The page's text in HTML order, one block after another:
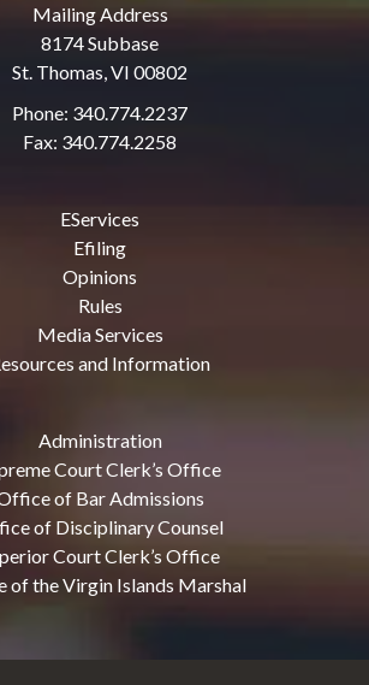
Mailing Address
8174 Subbase
St. Thomas, VI 00802
Phone: 340.774.2237
Fax: 340.774.2258
EServices
Efiling
Opinions
Rules
Media Services
and Information
Administration
Court Clerk’s Office
of Bar Admissions
of Disciplinary Counsel
Court Clerk’s Office
of the Virgin Islands Marshal